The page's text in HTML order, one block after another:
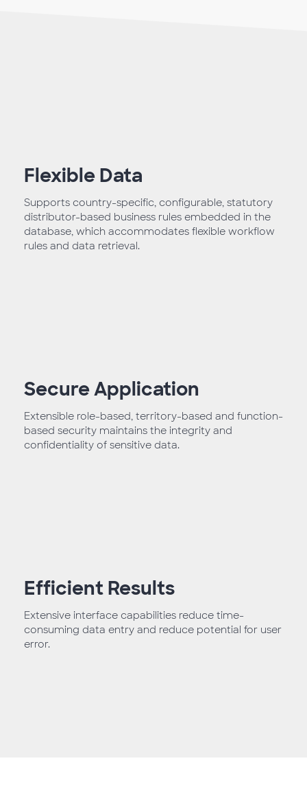
Flexible Data
Supports country-specific, configurable, statutory
distributor-based business rules embedded in the
database, which accommodates flexible workflow
rules and data retrieval.
Secure Application
Extensible role-based, territory-based and function-
based security maintains the integrity and
confidentiality of sensitive data.
Efficient Results
Extensive interface capabilities reduce time-
consuming data entry and reduce potential for user
error.